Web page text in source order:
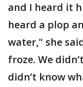
and I heard it
heard a plop
water," she
froze. We
didn’t know